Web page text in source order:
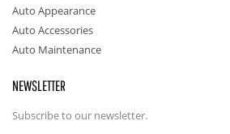
Auto Appearance
Auto Accessories
Auto Maintenance
NEWSLETTER
Subscribe to our newsletter.